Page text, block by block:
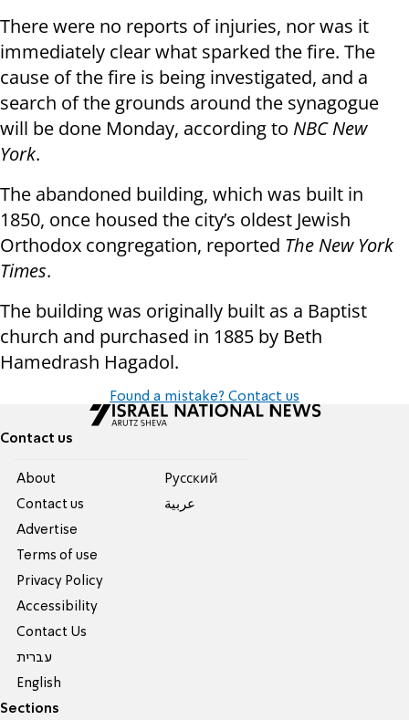
There were no reports of injuries, nor was it
immediately clear what sparked the fire. The
cause of the fire is being investigated, and a
search of the grounds around the synagogue
will be done Monday, according to NBC New
York.
The abandoned building, which was built in
1850, once housed the city’s oldest Jewish
Orthodox congregation, reported The New York
Times.
The building was originally built as a Baptist
church and purchased in 1885 by Beth
Hamedrash Hagadol.
Found a mistake? Contact us
Contact us
About
Contact us
Advertise
Terms of use
Privacy Policy
Accessibility
Contact Us
עברית
English
Pусский
عربية
Sections